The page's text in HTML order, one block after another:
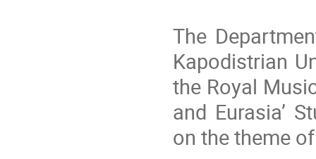
The
Kapodistrian
the Royal
and Eurasia’
on the theme